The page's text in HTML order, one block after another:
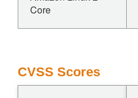
Core
CVSS Scores